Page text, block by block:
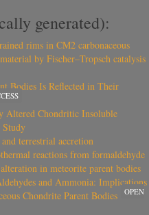
generated):
rims in CM2 carbonaceous
by Fischer–Tropsch catalysis
Bodies Is Reflected in Their
Altered Chondritic Insoluble
terrestrial accretion
reactions from formaldehyde
in meteorite parent bodies
and Ammonia: Implications
Chondrite Parent Bodies
OPEN